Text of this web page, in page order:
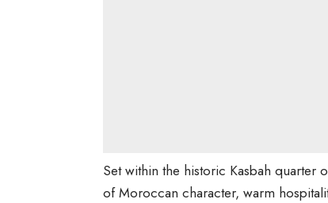
Set within the historic Kasbah quarter
of Moroccan character, warm